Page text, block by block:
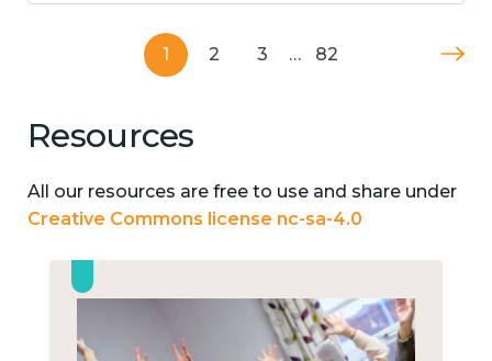
1 2 3 … 82
Resources
All our resources are free to use and share under
Creative Commons license nc-sa-4.0